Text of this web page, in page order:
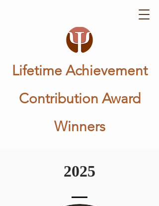
Lifetime Achievement
Contribution Award
Winners
2025